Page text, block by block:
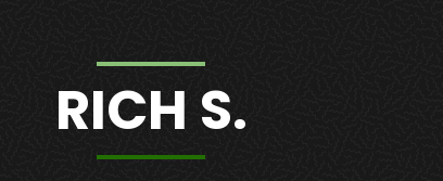
RICH S.